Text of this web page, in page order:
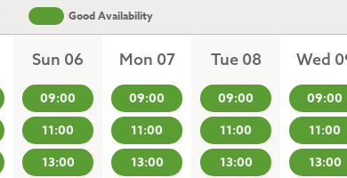
Good Availability
Sun 06
09:00
11:00
13:00
Mon 07
09:00
11:00
13:00
Tue 08
09:00
11:00
13:00
Wed
09:00
11:00
13:00